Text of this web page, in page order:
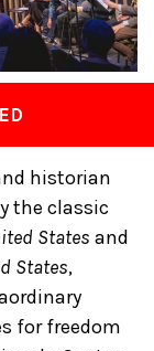
historian
the classic
States and
States,
for freedom